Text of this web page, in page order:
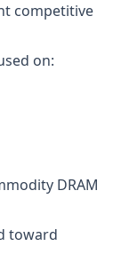
competitive
on:
DRAM
toward